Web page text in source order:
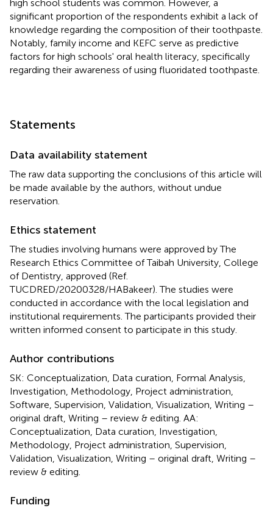
high school students was common. However, a
significant proportion of the respondents exhibit a lack of
knowledge regarding the composition of their toothpaste.
Notably, family income and KEFC serve as predictive
factors for high schools' oral health literacy, specifically
regarding their awareness of using fluoridated toothpaste.
Statements
Data availability statement
The raw data supporting the conclusions of this article will
be made available by the authors, without undue
reservation.
Ethics statement
The studies involving humans were approved by The
Research Ethics Committee of Taibah University, College
of Dentistry, approved (Ref.
TUCDRED/20200328/HABakeer). The studies were
conducted in accordance with the local legislation and
institutional requirements. The participants provided their
written informed consent to participate in this study.
Author contributions
SK: Conceptualization, Data curation, Formal Analysis,
Investigation, Methodology, Project administration,
Software, Supervision, Validation, Visualization, Writing –
original draft, Writing – review & editing. AA:
Conceptualization, Data curation, Investigation,
Methodology, Project administration, Supervision,
Validation, Visualization, Writing – original draft, Writing –
review & editing.
Funding